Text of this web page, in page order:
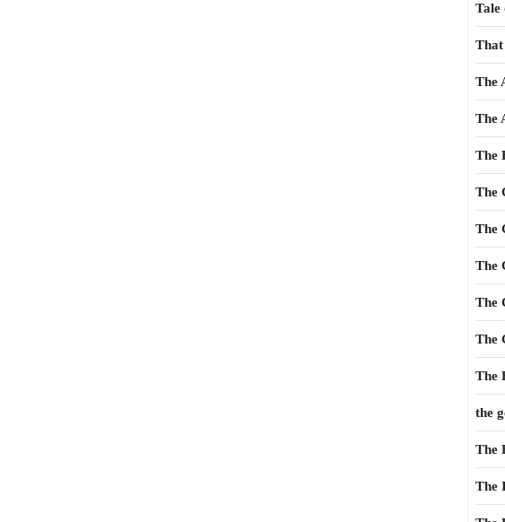
Tale
That
The
The
The
The
The
The
The
The
The
the
The
The